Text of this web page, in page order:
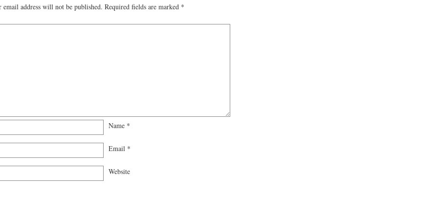
email address will not be published. Required fields are marked *
Name *
Email *
Website